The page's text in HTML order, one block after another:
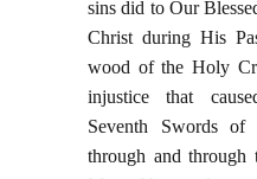
sins did to Our
Christ during His
wood of the Holy
injustice that
Seventh Swords
through and through